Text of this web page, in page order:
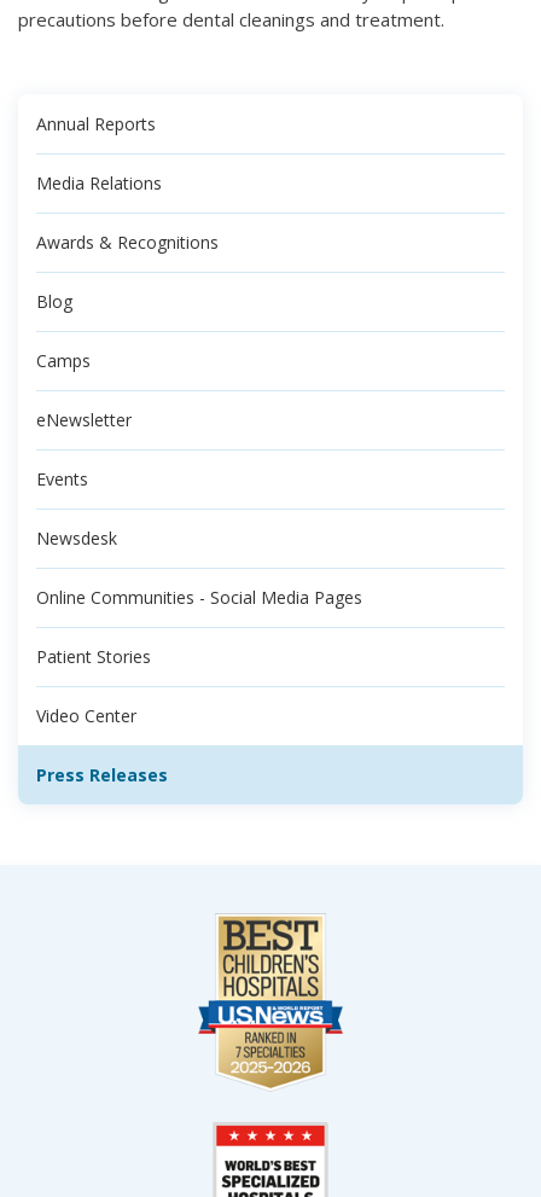
precautions before dental cleanings and treatment.
Annual Reports
Media Relations
Awards & Recognitions
Blog
Camps
eNewsletter
Events
Newsdesk
Online Communities - Social Media Pages
Patient Stories
Video Center
Press Releases